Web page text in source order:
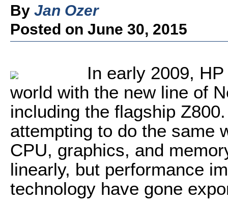
By Jan Ozer
Posted on June 30, 2015
In early 2009,
world with the new line of
including the flagship
attempting to do the same
CPU, graphics, and
linearly, but performance
technology have gone